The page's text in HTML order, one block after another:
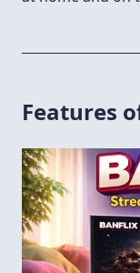
Features